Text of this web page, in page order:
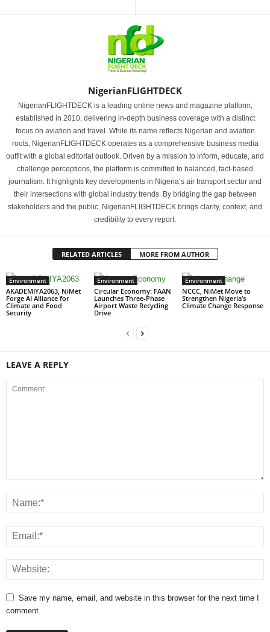
NigerianFLIGHTDECK
NigerianFLIGHTDECK is a leading online news and magazine platform,
established in 2010, delivering in-depth business coverage with a distinct
focus on aviation and travel. While its name reflects Nigerian and aviation
roots, NigerianFLIGHTDECK operates as a comprehensive business media
outfit with a global editorial outlook. Driven by a mission to inform, educate, and
challenge perceptions, the platform is committed to balanced, fact-based
journalism. It highlights key developments in Nigeria’s air transport sector and
their intersections with global industry trends. By bridging the gap between
stakeholders and the public, NigerianFLIGHTDECK brings clarity, context, and
credibility to every report.
RELATED ARTICLES MORE FROM AUTHOR
Environment
AKADEMIYA2063, NiMet
Forge AI Alliance for
Climate and Food
Security
Environment
Circular Economy: FAAN
Launches Three-Phase
Airport Waste Recycling
Drive
Environment
NCCC, NiMet Move to
Strengthen Nigeria’s
Climate Change Response
LEAVE A REPLY
Save my name, email, and website in this browser for the next time I
comment.